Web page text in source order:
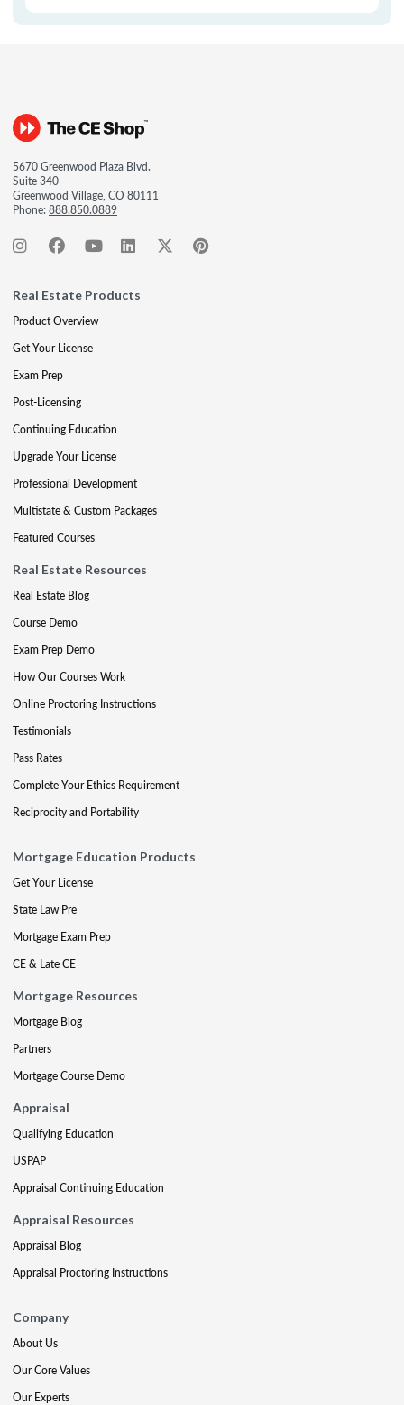
5670 Greenwood Plaza Blvd.
Suite 340
Greenwood Village, CO 80111
Phone:888.850.0889
Real Estate Products
Product Overview
Get Your License
Exam Prep
Post-Licensing
Continuing Education
Upgrade Your License
Professional Development
Multistate & Custom Packages
Featured Courses
Real Estate Resources
Real Estate Blog
Course Demo
Exam Prep Demo
How Our Courses Work
Online Proctoring Instructions
Testimonials
Pass Rates
Complete Your Ethics Requirement
Reciprocity and Portability
Mortgage Education Products
Get Your License
State Law Pre
Mortgage Exam Prep
CE & Late CE
Mortgage Resources
Mortgage Blog
Partners
Mortgage Course Demo
Appraisal
Qualifying Education
USPAP
Appraisal Continuing Education
Appraisal Resources
Appraisal Blog
Appraisal Proctoring Instructions
Company
About Us
Our Core Values
Our Experts